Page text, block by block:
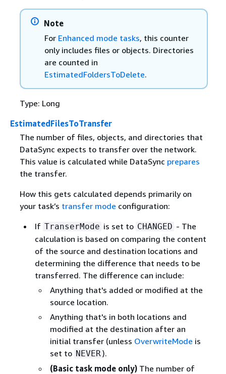
Note
For Enhanced mode tasks, this counter
only includes files or objects. Directories
are counted in
EstimatedFoldersToDelete.
Type: Long
EstimatedFilesToTransfer
The number of files, objects, and directories that
DataSync expects to transfer over the network.
This value is calculated while DataSync prepares
the transfer.
How this gets calculated depends primarily on
your task’s transfer mode configuration:
If TranserMode is set to CHANGED - The
calculation is based on comparing the content
of the source and destination locations and
determining the difference that needs to be
transferred. The difference can include:
Anything that's added or modified at the
source location.
Anything that's in both locations and
modified at the destination after an
initial transfer (unless OverwriteMode is
set to NEVER).
(Basic task mode only)The number of